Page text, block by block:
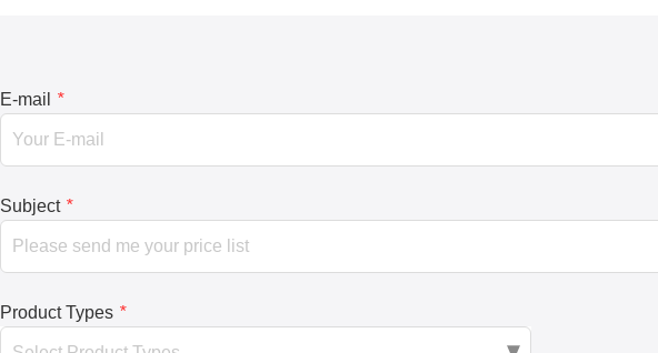
E-mail *
Subject *
Product Types *